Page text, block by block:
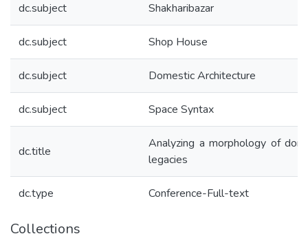
dc.subject Shakharibazar
dc.subject Shop House
dc.subject Domestic Architecture
dc.subject Space Syntax
dc.title
Analyzing a morphology of
legacies
dc.type Conference-Full-text
Collections